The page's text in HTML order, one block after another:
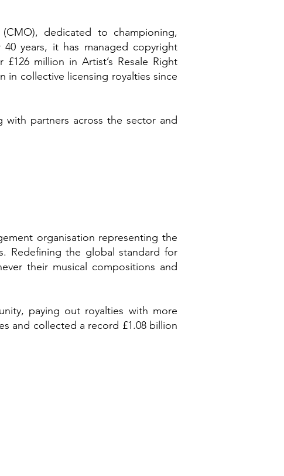
dedicated to championing,
years, it has managed copyright
million in Artist’s Resale Right
in collective licensing royalties since
partners across the sector and
organisation representing the
Redefining the global standard for
their musical compositions and
paying out royalties with more
and collected a record £1.08 billion